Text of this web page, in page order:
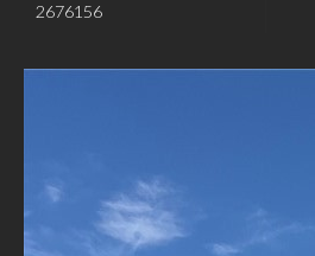
2676156